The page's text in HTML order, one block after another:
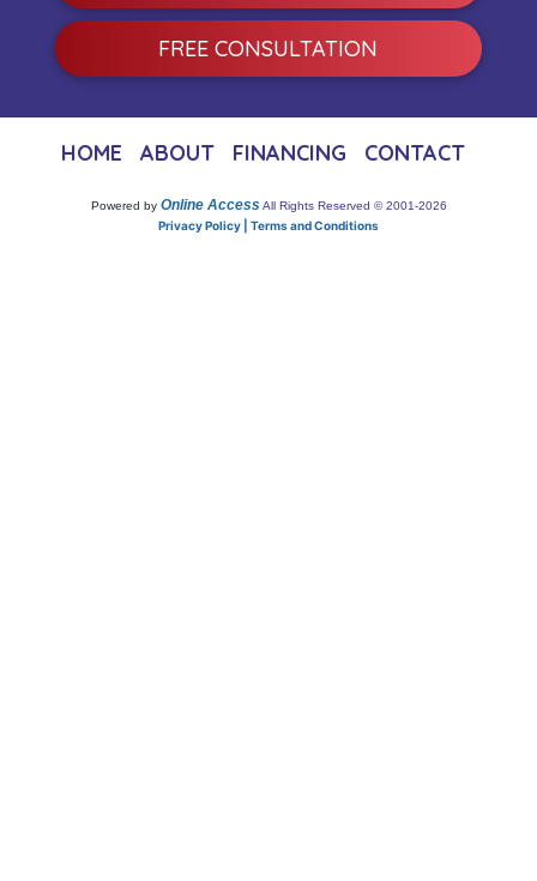
FREE CONSULTATION
HOME ABOUT FINANCING CONTACT
Powered by Online Access All Rights Reserved © 2001-2026
Privacy Policy | Terms and Conditions